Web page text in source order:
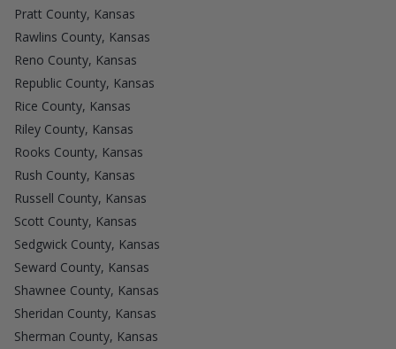
Pratt County, Kansas
Rawlins County, Kansas
Reno County, Kansas
Republic County, Kansas
Rice County, Kansas
Riley County, Kansas
Rooks County, Kansas
Rush County, Kansas
Russell County, Kansas
Scott County, Kansas
Sedgwick County, Kansas
Seward County, Kansas
Shawnee County, Kansas
Sheridan County, Kansas
Sherman County, Kansas